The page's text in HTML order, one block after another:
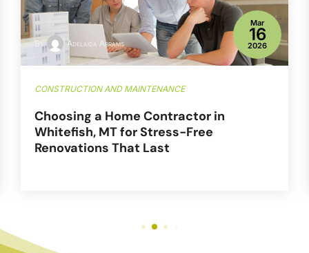
By Adelaida Abrams
Mar
16
2026
CONSTRUCTION AND MAINTENANCE
Choosing a Home Contractor in
Whitefish, MT for Stress-Free
Renovations That Last